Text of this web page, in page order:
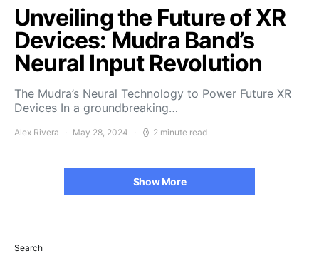
Unveiling the Future of XR
Devices: Mudra Band’s
Neural Input Revolution
The Mudra’s Neural Technology to Power Future XR
Devices In a groundbreaking…
Alex Rivera May 28, 2024 2 minute read
Show More
Search